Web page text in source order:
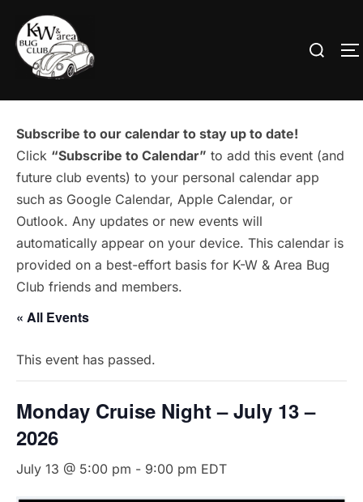
content
Search
Subscribe to our calendar to stay up to date!
Click “Subscribe to Calendar” to add this event (and
future club events) to your personal calendar app
such as Google Calendar, Apple Calendar, or
Outlook. Any updates or new events will
automatically appear on your device. This calendar is
provided on a best-effort basis for K-W & Area Bug
Club friends and members.
« All Events
This event has passed.
Monday Cruise Night – July 13 –
2026
July 13 @ 5:00 pm - 9:00 pm EDT